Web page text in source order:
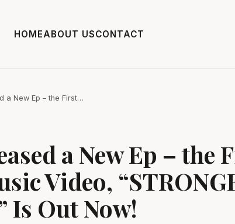
HOMEABOUT USCONTACT
a New Ep – the First…
a New Ep – the
Video,
Is Out Now!